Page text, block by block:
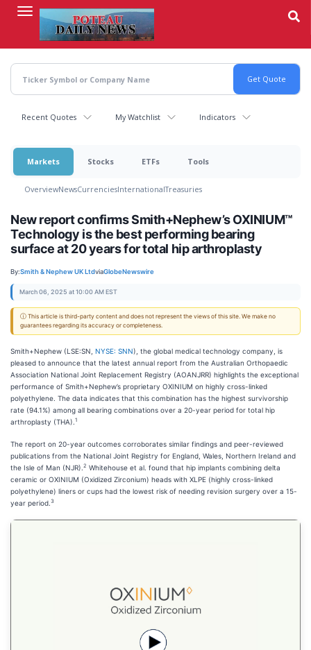
content
Recent Quotes My Watchlist Indicators
Markets Stocks ETFs Tools
OverviewNewsCurrenciesInternationalTreasuries
New report confirms Smith+Nephew’s OXINIUM™
Technology is the best performing bearing
surface at 20 years for total hip arthroplasty
By:Smith & Nephew UK LtdviaGlobeNewswire
March 06, 2025 at 10:00 AM EST
ⓘ This article is third-party content and does not represent the views of this site. We make no
guarantees regarding its accuracy or completeness.
Smith+Nephew (LSE:SN, NYSE: SNN), the global medical technology company, is
pleased to announce that the latest annual report from the Australian Orthopaedic
Association National Joint Replacement Registry (AOANJRR) highlights the exceptional
performance of Smith+Nephew’s proprietary OXINIUM on highly cross-linked
polyethylene. The data indicates that this combination has the highest survivorship
rate (94.1%) among all bearing combinations over a 20-year period for total hip
arthroplasty (THA). 1
The report on 20-year outcomes corroborates similar findings and peer-reviewed
publications from the National Joint Registry for England, Wales, Northern Ireland and
the Isle of Man (NJR). 2 Whitehouse et al. found that hip implants combining delta
ceramic or OXINIUM (Oxidized Zirconium) heads with XLPE (highly cross-linked
polyethylene) liners or cups had the lowest risk of needing revision surgery over a 15-
year period. 3